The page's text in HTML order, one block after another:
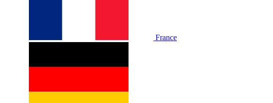
France